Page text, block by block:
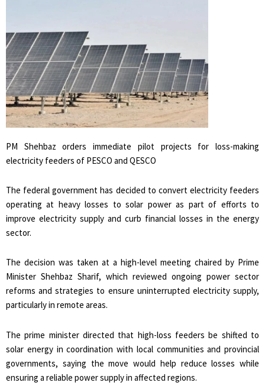
PM Shehbaz orders immediate pilot projects for loss-making
electricity feeders of PESCO and QESCO
The federal government has decided to convert electricity feeders
operating at heavy losses to solar power as part of efforts to
improve electricity supply and curb financial losses in the energy
sector.
The decision was taken at a high-level meeting chaired by Prime
Minister Shehbaz Sharif, which reviewed ongoing power sector
reforms and strategies to ensure uninterrupted electricity supply,
particularly in remote areas.
The prime minister directed that high-loss feeders be shifted to
solar energy in coordination with local communities and provincial
governments, saying the move would help reduce losses while
ensuring a reliable power supply in affected regions.